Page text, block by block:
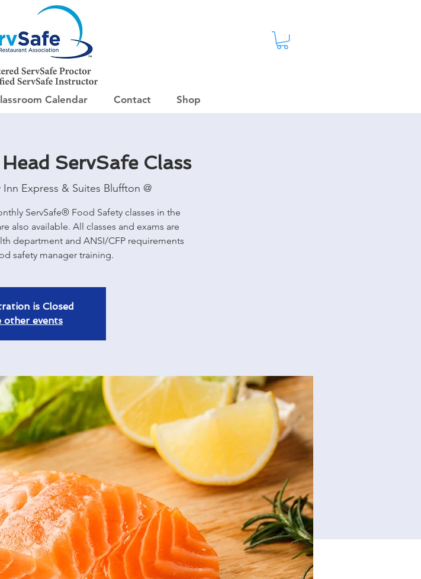
Calendar Contact Shop
ServSafe Class
Inn Express & Suites Bluffton @
ServSafe® Food Safety classes in the
also available. All classes and exams are
department and ANSI/CFP requirements
safety manager training.
is Closed
other events